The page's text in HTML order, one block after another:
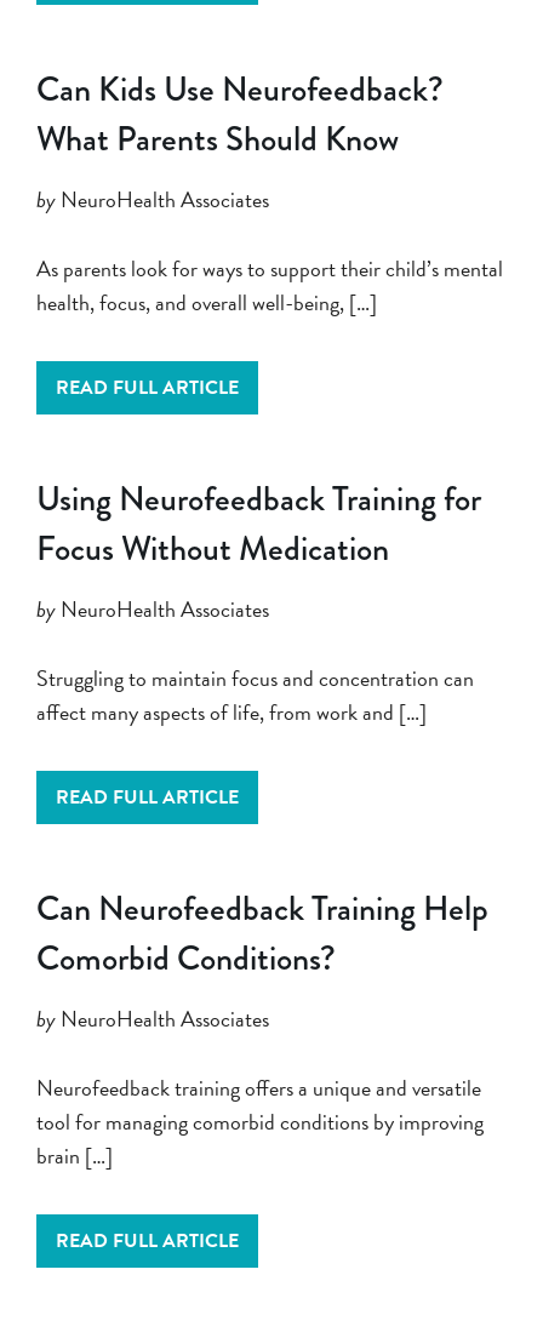
Can Kids Use Neurofeedback?
What Parents Should Know
byNeuroHealth Associates
As parents look for ways to support their child’s mental
health, focus, and overall well-being, […]
READ FULL ARTICLE
Using Neurofeedback Training for
Focus Without Medication
byNeuroHealth Associates
Struggling to maintain focus and concentration can
affect many aspects of life, from work and […]
READ FULL ARTICLE
Can Neurofeedback Training Help
Comorbid Conditions?
byNeuroHealth Associates
Neurofeedback training offers a unique and versatile
tool for managing comorbid conditions by improving
brain […]
READ FULL ARTICLE